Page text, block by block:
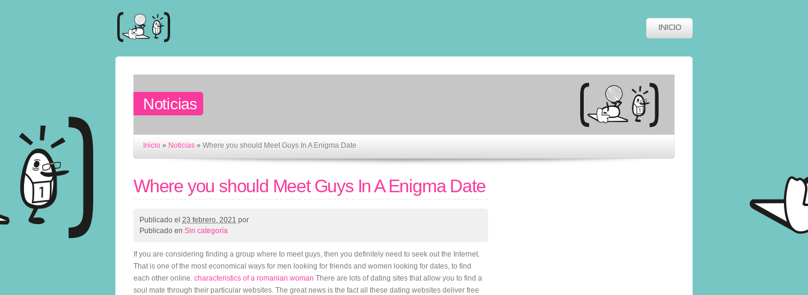
Noticias
Inicio » Noticias » Where you should Meet Guys In A Enigma Date
Where you should Meet Guys In A Enigma Date
Publicado el 23 febrero, 2021 por
Publicado en Sin categoría
If you are considering finding a group where to meet guys, then you definitely need to seek out the Internet.
That is one of the most economical ways for men looking for friends and women looking for dates, to find
each other online. characteristics of a romanian woman There are lots of dating sites that allow you to find a
soul mate through their particular websites. The great news is the fact all these dating websites deliver free